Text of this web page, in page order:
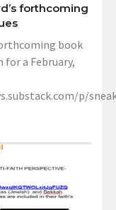
forthcoming
book
a February,
p/